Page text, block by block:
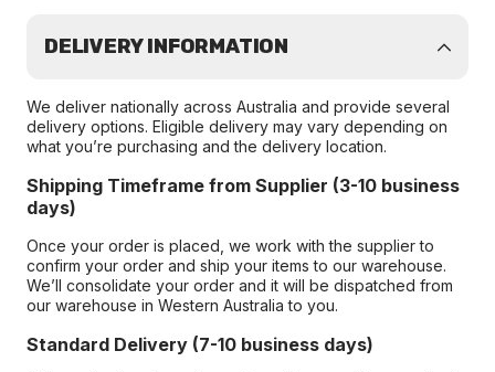
DELIVERY INFORMATION
We deliver nationally across Australia and provide several
delivery options. Eligible delivery may vary depending on
what you’re purchasing and the delivery location.
Shipping Timeframe from Supplier (3-10 business
days)
Once your order is placed, we work with the supplier to
confirm your order and ship your items to our warehouse.
We’ll consolidate your order and it will be dispatched from
our warehouse in Western Australia to you.
Standard Delivery (7-10 business days)